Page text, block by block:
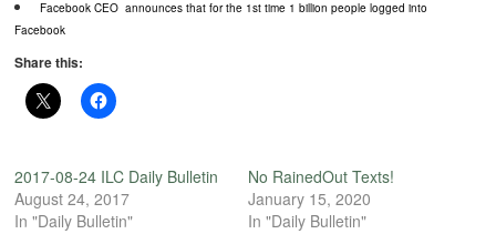
Facebook CEO announces that for the 1st time 1 billion people logged into
Facebook
Share this:
2017-08-24 ILC Daily Bulletin
August 24, 2017
In "Daily Bulletin"
No RainedOut Texts!
January 15, 2020
In "Daily Bulletin"